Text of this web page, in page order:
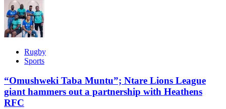
Rugby
Sports
“Omushweki Taba Muntu”; Ntare Lions League
giant hammers out a partnership with Heathens
RFC